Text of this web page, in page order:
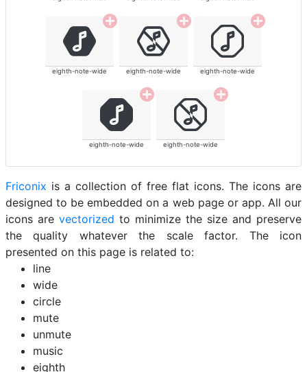
eighth-note-wide eighth-note-wide eighth-note-wide
eighth-note-wide eighth-note-wide
Friconix is a collection of free flat icons. The icons are
designed to be embedded on a web page or app. All our
icons are vectorized to minimize the size and preserve
the quality whatever the scale factor. The icon
presented on this page is related to:
line
wide
circle
mute
unmute
music
eighth